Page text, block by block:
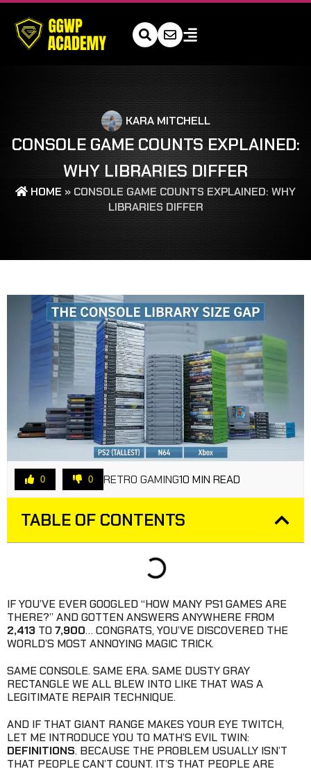
KARA MITCHELL
CONSOLE GAME COUNTS EXPLAINED:
WHY LIBRARIES DIFFER
HOME » CONSOLE GAME COUNTS EXPLAINED: WHY
LIBRARIES DIFFER
0 0 RETRO GAMING10 MIN READ
TABLE OF CONTENTS
IF YOU’VE EVER GOOGLED “HOW MANY PS1 GAMES ARE
THERE?” AND GOTTEN ANSWERS ANYWHERE FROM
2,413 TO7,900… CONGRATS, YOU’VE DISCOVERED THE
WORLD’S MOST ANNOYING MAGIC TRICK.
SAME CONSOLE. SAME ERA. SAME DUSTY GRAY
RECTANGLE WE ALL BLEW INTO LIKE THAT WAS A
LEGITIMATE REPAIR TECHNIQUE.
AND IF THAT GIANT RANGE MAKES YOUR EYE TWITCH,
LET ME INTRODUCE YOU TO MATH’S EVIL TWIN:
DEFINITIONS. BECAUSE THE PROBLEM USUALLY ISN’T
THAT PEOPLE CAN’T COUNT. IT’S THAT PEOPLE ARE